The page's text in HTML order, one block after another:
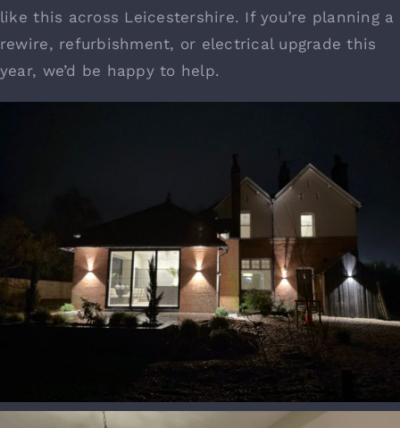
like this across Leicestershire. If you’re planning a
rewire, refurbishment, or electrical upgrade this
year, we’d be happy to help.